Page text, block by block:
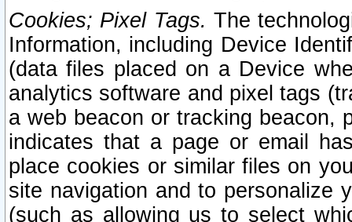
Cookies; Pixel Tags. The
Information, including Device
(data files placed on a Device
analytics software and pixel tags
a web beacon or tracking beacon,
indicates that a page or email
place cookies or similar files on
site navigation and to personalize
(such as allowing us to select